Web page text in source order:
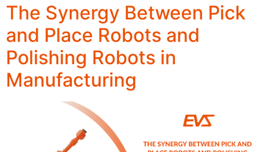
The Synergy Between Pick
and Place Robots and
Polishing Robots in
Manufacturing